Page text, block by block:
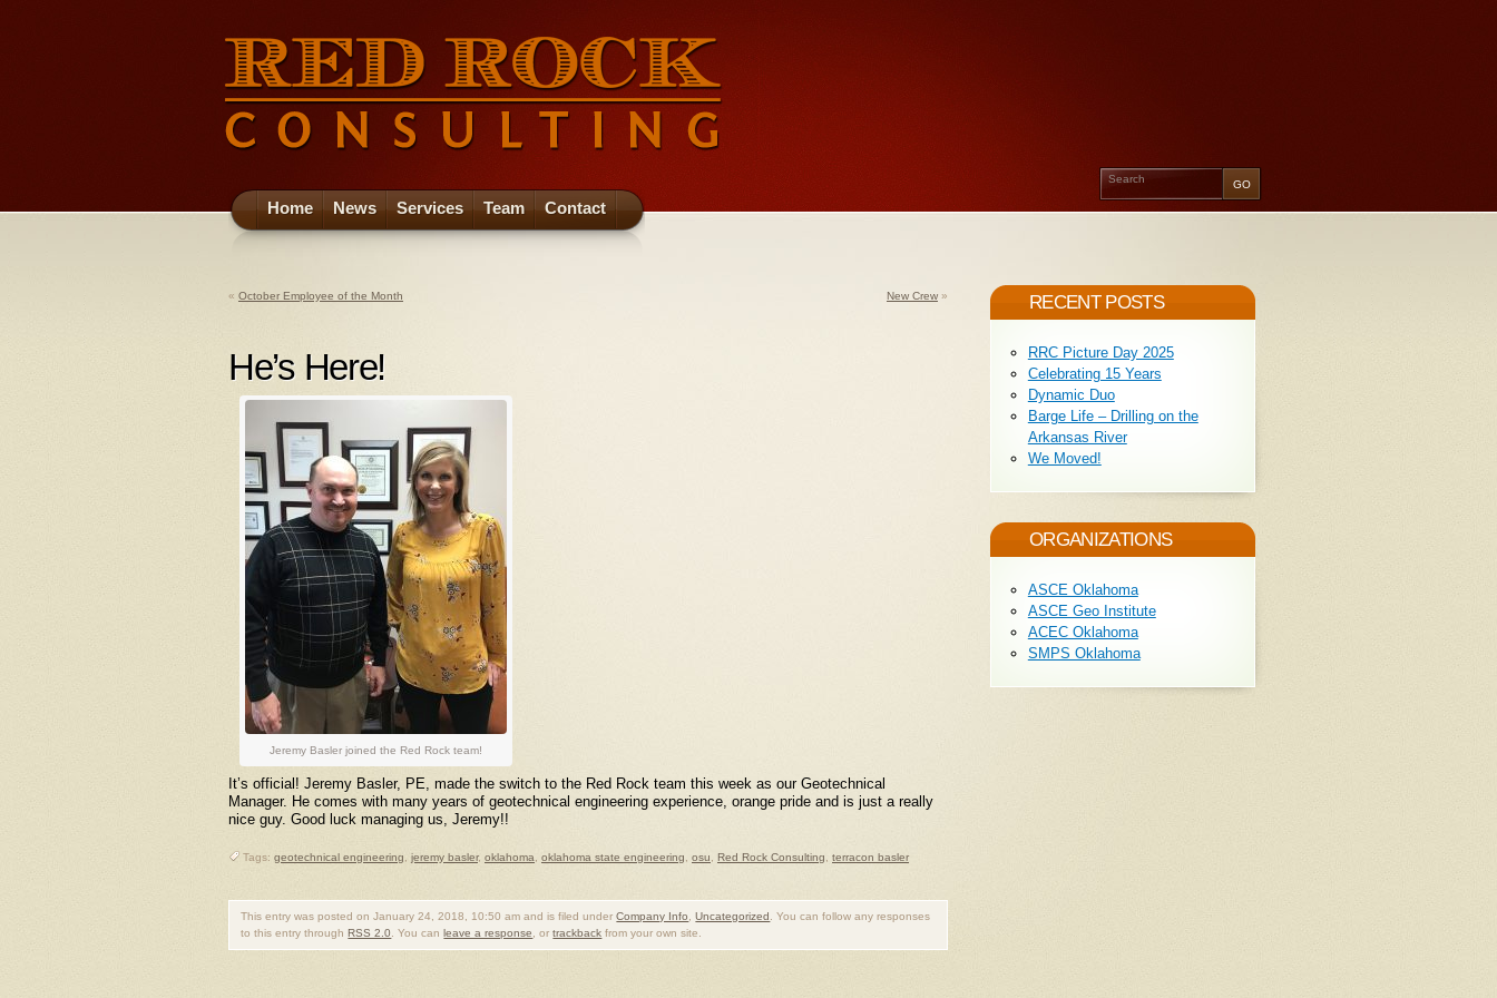
Home News Services Team Contact
« October Employee of the Month New Crew »
He’s Here!
Jeremy Basler joined the Red Rock team!
It’s official! Jeremy Basler, PE, made the switch to the Red Rock team this week as our Geotechnical
Manager. He comes with many years of geotechnical engineering experience, orange pride and is just a really
nice guy. Good luck managing us, Jeremy!!
Tags: geotechnical engineering jeremy basler, oklahoma oklahoma state engineering osu Red Rock Consulting terracon basler
This entry was posted on January 24, 2018, 10:50 am and is filed underCompany Info,Uncategorized . You can follow any responses
to this entry through RSS 2.0. You can leave a response, ortrackback from your own site.
RECENT POSTS
RRC Picture Day 2025
Celebrating 15 Years
Dynamic Duo
Barge Life – Drilling on the
Arkansas River
We Moved!
ORGANIZATIONS
ASCE Oklahoma
ASCE Geo Institute
ACEC Oklahoma
SMPS Oklahoma